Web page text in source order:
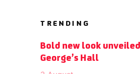
TRENDING
Bold new look
George’s Hall